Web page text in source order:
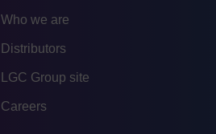
Who we are
Distributors
LGC Group site
Careers